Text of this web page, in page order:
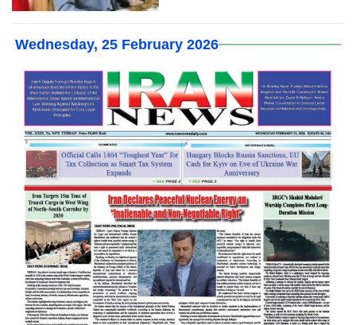
Wednesday, 25 February 2026